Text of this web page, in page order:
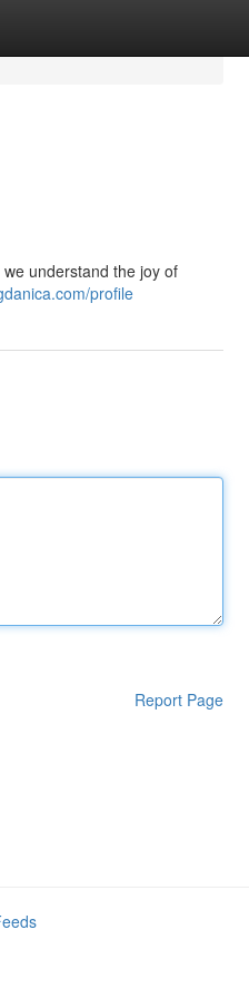
understand the joy of
profile
Report Page